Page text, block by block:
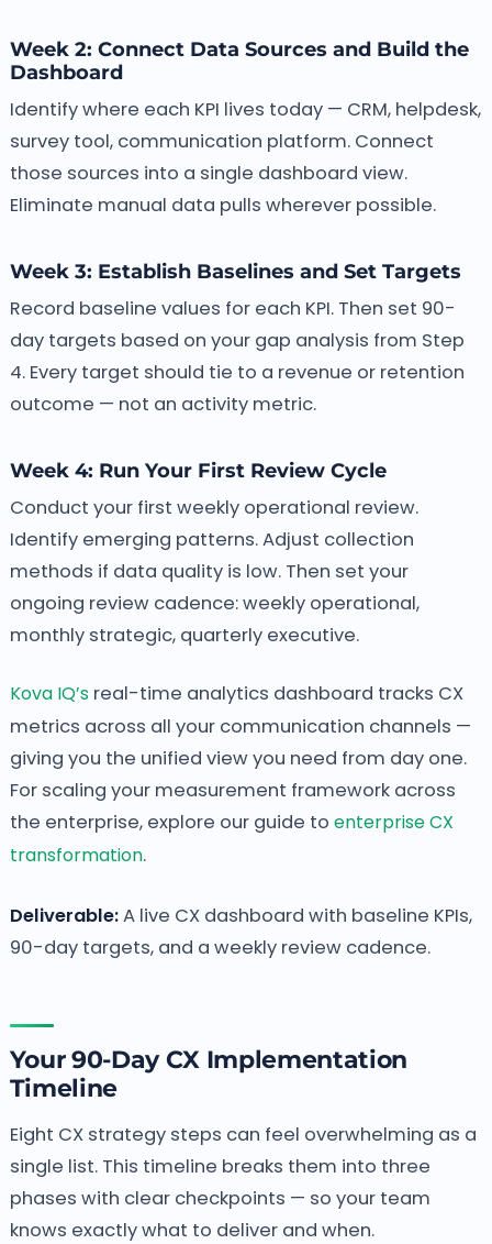
Week 2: Connect Data Sources and Build the
Dashboard
Identify where each KPI lives today — CRM, helpdesk,
survey tool, communication platform. Connect
those sources into a single dashboard view.
Eliminate manual data pulls wherever possible.
Week 3: Establish Baselines and Set Targets
Record baseline values for each KPI. Then set 90-
day targets based on your gap analysis from Step
4. Every target should tie to a revenue or retention
outcome — not an activity metric.
Week 4: Run Your First Review Cycle
Conduct your first weekly operational review.
Identify emerging patterns. Adjust collection
methods if data quality is low. Then set your
ongoing review cadence: weekly operational,
monthly strategic, quarterly executive.
Kova IQ’sreal-time analytics dashboard tracks CX
metrics across all your communication channels —
giving you the unified view you need from day one.
For scaling your measurement framework across
the enterprise, explore our guide to enterprise CX
transformation.
Deliverable:A live CX dashboard with baseline KPIs,
90-day targets, and a weekly review cadence.
Your 90-Day CX Implementation
Timeline
Eight CX strategy steps can feel overwhelming as a
single list. This timeline breaks them into three
phases with clear checkpoints — so your team
knows exactly what to deliver and when.